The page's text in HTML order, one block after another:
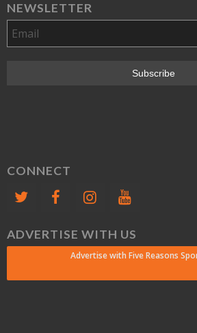
NEWSLETTER
CONNECT
ADVERTISE WITH US
Advertise with Five Reasons